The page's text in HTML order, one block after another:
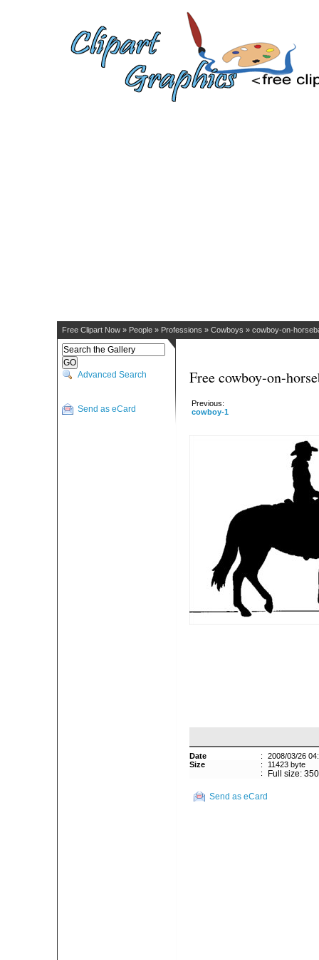
Free Clipart Now » People » Professions » Cowboys » cowboy-on-
Advanced Search
Send as eCard
Free cowboy-on-
Previous:
cowboy-1
Date :
2008/03/26
Size
:
11423 byte
:
Full size:
Send as eCard